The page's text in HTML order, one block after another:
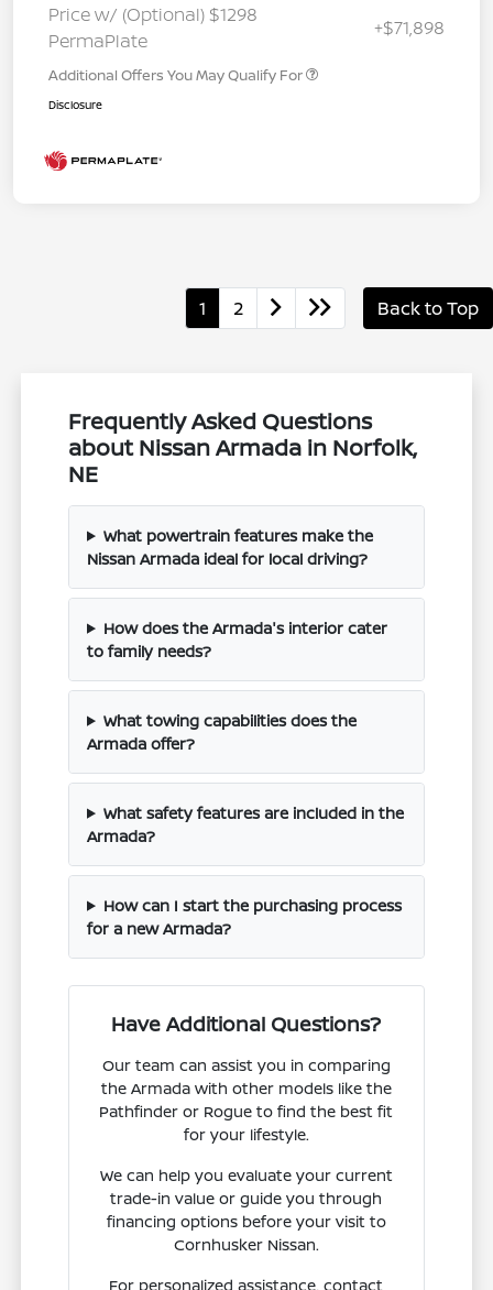
Price w/ (Optional) $1298
PermaPlate
+$71,898
Additional Offers You May Qualify For
Disclosure
1 2 Back to Top
Frequently Asked Questions
about Nissan Armada in Norfolk,
NE
What powertrain features make the
Nissan Armada ideal for local driving?
How does the Armada's interior cater
to family needs?
What towing capabilities does the
Armada offer?
What safety features are included in the
Armada?
How can I start the purchasing process
for a new Armada?
Have Additional Questions?
Our team can assist you in comparing
the Armada with other models like the
Pathfinder or Rogue to find the best fit
for your lifestyle.
We can help you evaluate your current
trade-in value or guide you through
financing options before your visit to
Cornhusker Nissan.
For personalized assistance, contact